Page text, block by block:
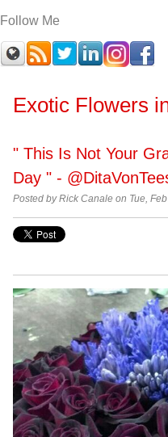
Follow Me
Exotic Flowers
" This Is Not Your
Day " -
Posted by Rick Canale on Tue,